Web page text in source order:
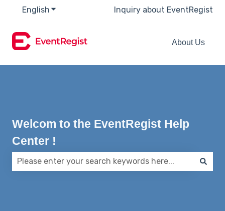
English Show submenu for translations
Inquiry about EventRegist
About Us
Welcom to the EventRegist Help
Center !